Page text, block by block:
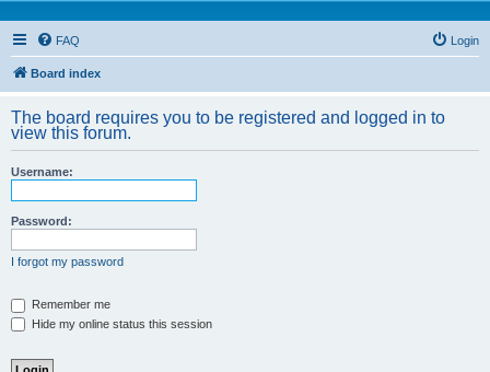
FAQ Login
Board index
The board requires you to be registered and logged in to
view this forum.
Username:
Password:
I forgot my password
Remember me
Hide my online status this session